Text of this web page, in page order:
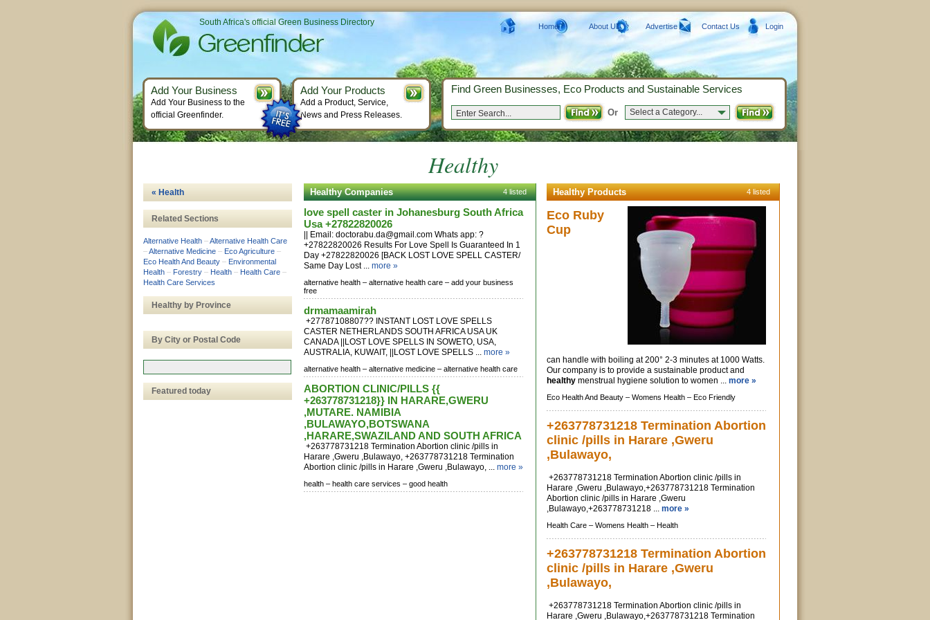
Healthy
Healthy Companies 4 listed
love spell caster in Johanesburg South Africa
Usa +27822820026
|| Email: doctorabu.da@gmail.com Whats app: ?
+27822820026 Results For Love Spell Is Guaranteed In 1
Day +27822820026 [BACK LOST LOVE SPELL CASTER/
Same Day Lost ... more »
alternative health – alternative health care – add your business
free
drmamaamirah
+27787108807?? INSTANT LOST LOVE SPELLS
CASTER NETHERLANDS SOUTH AFRICA USA UK
CANADA ||LOST LOVE SPELLS IN SOWETO, USA,
AUSTRALIA, KUWAIT, ||LOST LOVE SPELLS ... more »
alternative health – alternative medicine – alternative health care
ABORTION CLINIC/PILLS {{
+263778731218}} IN HARARE,GWERU
,MUTARE. NAMIBIA
,BULAWAYO,BOTSWANA
,HARARE,SWAZILAND AND SOUTH AFRICA
+263778731218 Termination Abortion clinic /pills in
Harare ,Gweru ,Bulawayo, +263778731218 Termination
Abortion clinic /pills in Harare ,Gweru ,Bulawayo, ... more »
health – health care services – good health
Healthy Products 4 listed
Eco Ruby
Cup
can handle with boiling at 200° 2-3 minutes at 1000 Watts.
Our company is to provide a sustainable product and
healthy menstrual hygiene solution to women ... more »
Eco Health And Beauty – Womens Health – Eco Friendly
+263778731218 Termination Abortion
clinic /pills in Harare ,Gweru
,Bulawayo,
+263778731218 Termination Abortion clinic /pills in
Harare ,Gweru ,Bulawayo,+263778731218 Termination
Abortion clinic /pills in Harare ,Gweru
,Bulawayo,+263778731218 ... more »
Health Care – Womens Health – Health
+263778731218 Termination Abortion
clinic /pills in Harare ,Gweru
,Bulawayo,
+263778731218 Termination Abortion clinic /pills in
Harare ,Gweru ,Bulawayo,+263778731218 Termination
« Health
Related Sections
Alternative Health –Alternative Health Care
–Alternative Medicine – Eco Agriculture –
Eco Health And Beauty – Environmental
Health – Forestry – Health – Health Care –
Health Care Services
Healthy by Province
By City or Postal Code
Featured today
South Africa's official Green Business Directory Home About Us Advertise Contact Us Login
Find Green Businesses, Eco Products and Sustainable Services
Or Select a Category...
Add Your Business
Add Your Business to the
official Greenfinder.
Add Your Products
Add a Product, Service,
News and Press Releases.